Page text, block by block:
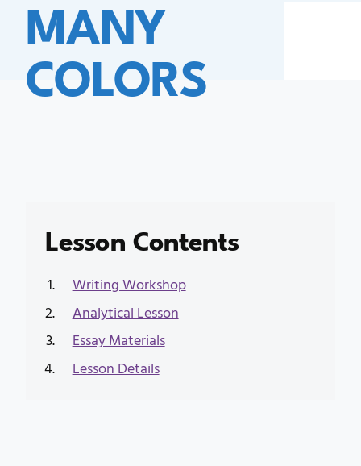
MANY
COLORS
Lesson Contents
Writing Workshop
Analytical Lesson
Essay Materials
Lesson Details